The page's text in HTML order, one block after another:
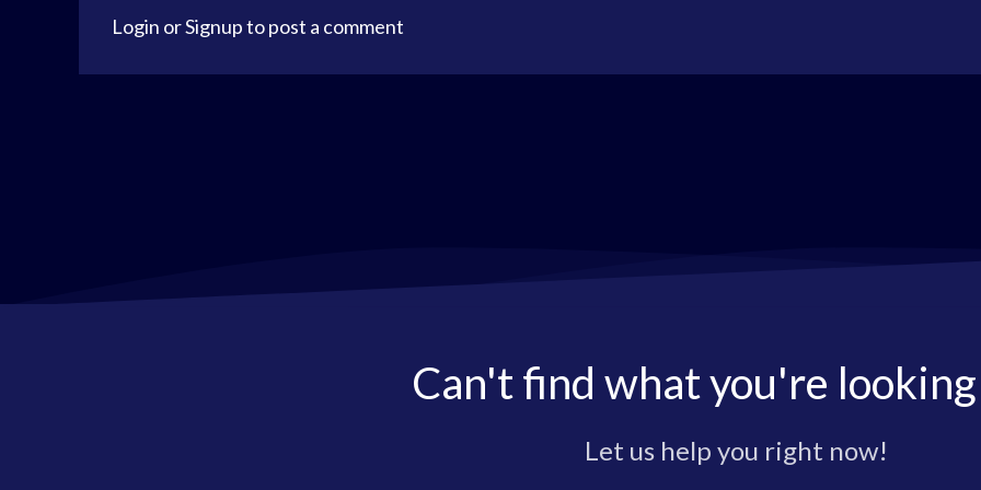
Login orSignupto post a comment
Can't find what you're
Let us help you right now!